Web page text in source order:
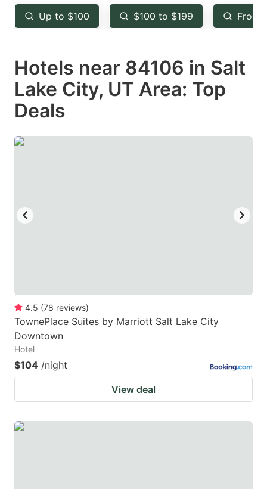
key
to
the
keyboard
shortcuts
for
changing
key
to
the
keyboard
shortcuts
changing
Up to $100 $100 to $199 From
Hotels near 84106 in Salt
Lake City, UT Area: Top
Deals
4.5 (78 reviews)
TownePlace Suites by Marriott Salt Lake City
Downtown
Hotel
$104 /night
View deal